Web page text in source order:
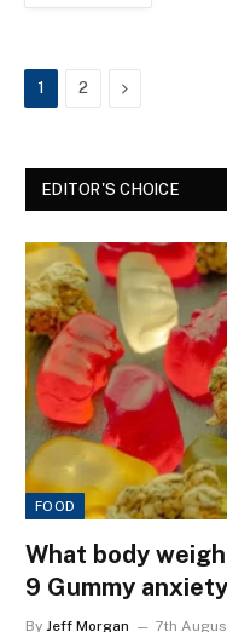
1 2 Next
EDITOR'S CHOICE
FOOD
What body
9 Gummy
By Jeff Morgan 7th